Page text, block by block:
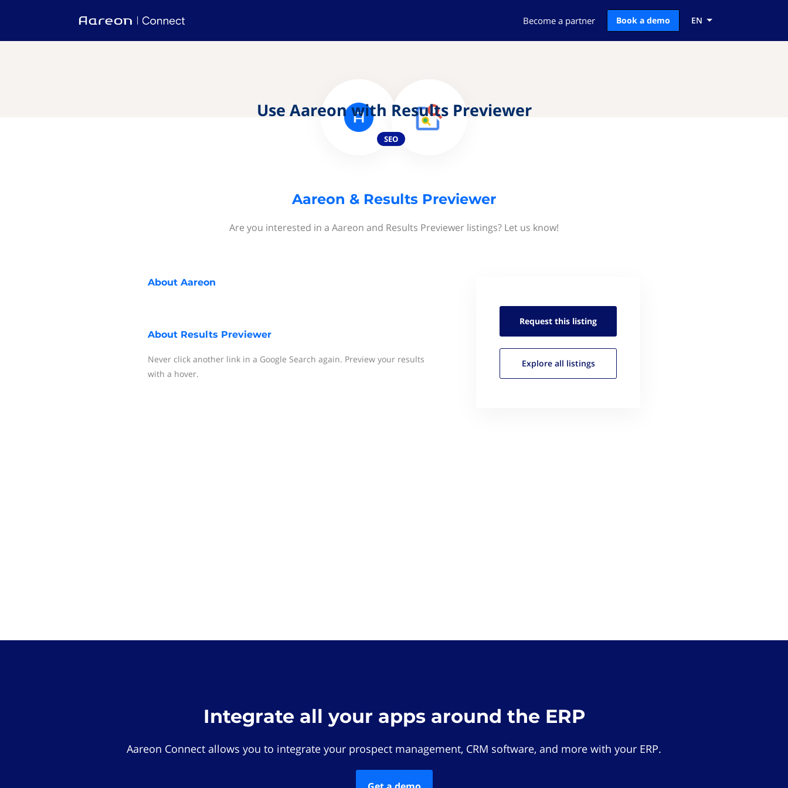
Become a partner Book a demo EN
Use Aareon with Results Previewer
SEO
Aareon & Results Previewer
Are you interested in a Aareon and Results Previewer listings? Let us know!
About Aareon
About Results Previewer
Never click another link in a Google Search again. Preview your results
with a hover.
Request this listing
Explore all listings
Integrate all your apps around the ERP
Aareon Connect allows you to integrate your prospect management, CRM software, and more with your ERP.